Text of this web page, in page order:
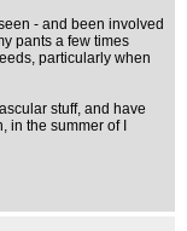
- and been involved
pants a few times
particularly when
stuff, and have
the summer of I